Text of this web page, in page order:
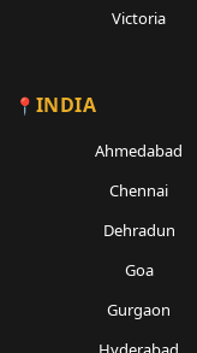
Victoria
INDIA
Ahmedabad
Chennai
Dehradun
Goa
Gurgaon